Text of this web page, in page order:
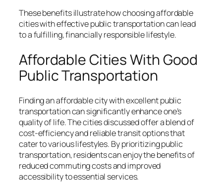
These benefits illustrate how choosing affordable
cities with effective public transportation can lead
to a fulfilling, financially responsible lifestyle.
Affordable Cities With Good
Public Transportation
Finding an affordable city with excellent public
transportation can significantly enhance one’s
quality of life. The cities discussed offer a blend of
cost-efficiency and reliable transit options that
cater to various lifestyles. By prioritizing public
transportation, residents can enjoy the benefits of
reduced commuting costs and improved
accessibility to essential services.